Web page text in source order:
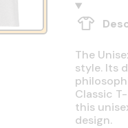
The
style. Its
Classic
this
design.